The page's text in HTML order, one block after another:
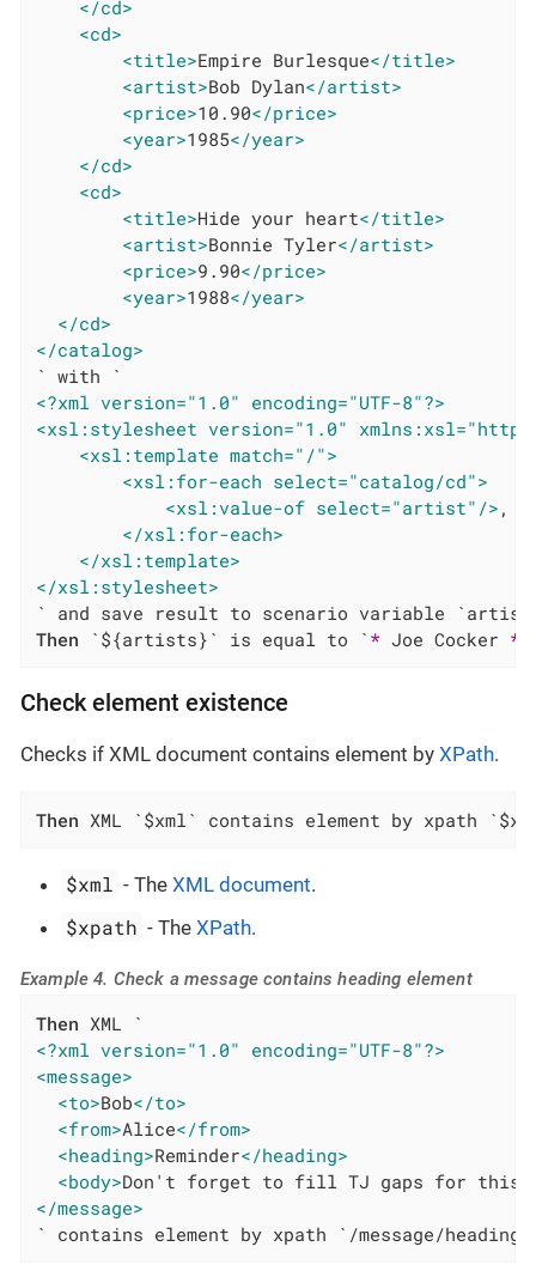
</cd>
<cd>
<title>Empire Burlesque</title>
<artist>Bob Dylan</artist>
<price>10.90</price>
<year>1985</year>
</cd>
<cd>
<title>Hide your heart</title>
<artist>Bonnie Tyler</artist>
<price>9.90</price>
<year>1988</year>
</cd>
</catalog>
<?xml version="1.0" encoding="UTF-8"?>
<xsl:stylesheet version="1.0" xmlns:xsl="http://
<xsl:template match="/">
<xsl:for-each select="catalog/cd">
<xsl:value-of select="artist"/> ,
</xsl:for-each>
</xsl:template>
</xsl:stylesheet>
Then `${artists}` is equal to ` * Joe Cocker *
Check element existence
Checks if XML document contains element by XPath.
Then XML `$xml` contains element by xpath
$xml - TheXML document.
$xpath - TheXPath.
Example 4. Check a message contains heading element
Then
<?xml version="1.0" encoding="UTF-8"?>
<message>
<to>Bob</to>
<from>Alice</from>
<heading>Reminder</heading>
<body>Don't forget to fill TJ gaps for this
</message>
` contains element by xpath `/message/heading`